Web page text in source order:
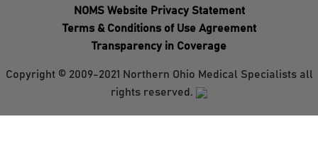
NOMS Website Privacy Statement
Terms & Conditions of Use Agreement
Transparency in Coverage
Copyright © 2009-2021 Northern Ohio Medical Specialists all
rights reserved.